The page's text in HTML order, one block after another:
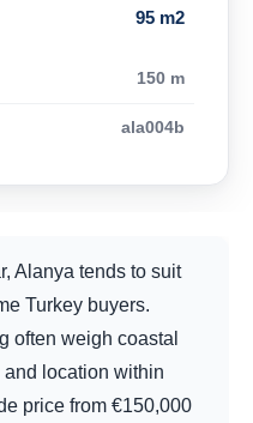
95 m2
150 m
ala004b
Alanya tends to suit
Turkey buyers.
often weigh coastal
and location within
price from
150,000
€